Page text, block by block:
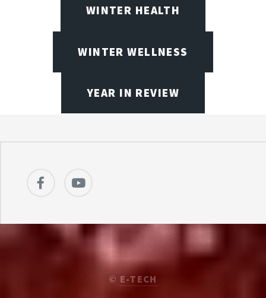
WINTER HEALTH
WINTER WELLNESS
YEAR IN REVIEW
© E-TECH